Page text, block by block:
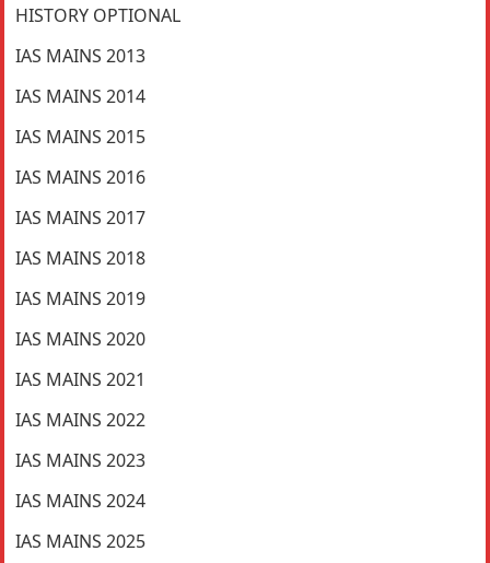
HISTORY OPTIONAL
IAS MAINS 2013
IAS MAINS 2014
IAS MAINS 2015
IAS MAINS 2016
IAS MAINS 2017
IAS MAINS 2018
IAS MAINS 2019
IAS MAINS 2020
IAS MAINS 2021
IAS MAINS 2022
IAS MAINS 2023
IAS MAINS 2024
IAS MAINS 2025